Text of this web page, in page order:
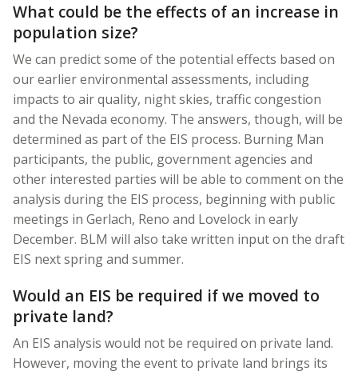
What could be the effects of an increase in
population size?
We can predict some of the potential effects based on
our earlier environmental assessments, including
impacts to air quality, night skies, traffic congestion
and the Nevada economy. The answers, though, will be
determined as part of the EIS process. Burning Man
participants, the public, government agencies and
other interested parties will be able to comment on the
analysis during the EIS process, beginning with public
meetings in Gerlach, Reno and Lovelock in early
December. BLM will also take written input on the draft
EIS next spring and summer.
Would an EIS be required if we moved to
private land?
An EIS analysis would not be required on private land.
However, moving the event to private land brings its